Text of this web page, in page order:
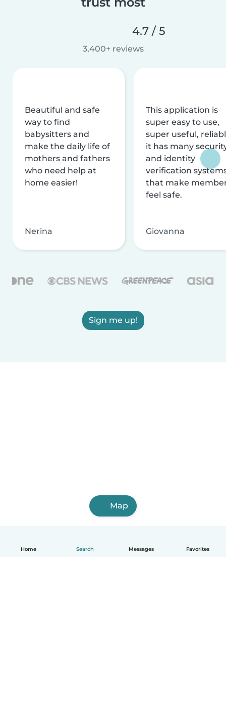
Home Search Messages Favorites
4.7 / 5
3,400+ reviews
Beautiful and safe
way to find
babysitters and
make the daily life of
mothers and fathers
who need help at
home easier!
Nerina
This application is
super easy to use,
super useful,
it has many
and identity
verification
that make
feel safe.
Giovanna
Sign me up!
Map